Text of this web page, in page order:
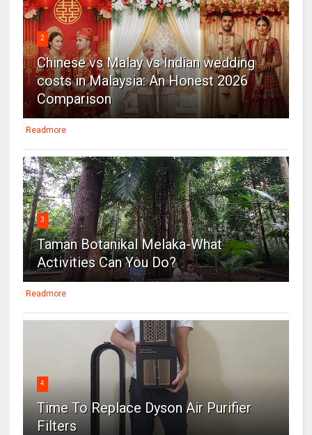
2
Chinese vs Malay vs Indian wedding
costs in Malaysia: An Honest 2026
Comparison
Readmore
3
Taman Botanikal Melaka-What
Activities Can You Do?
Readmore
4
Time To Replace Dyson Air Purifier
Filters